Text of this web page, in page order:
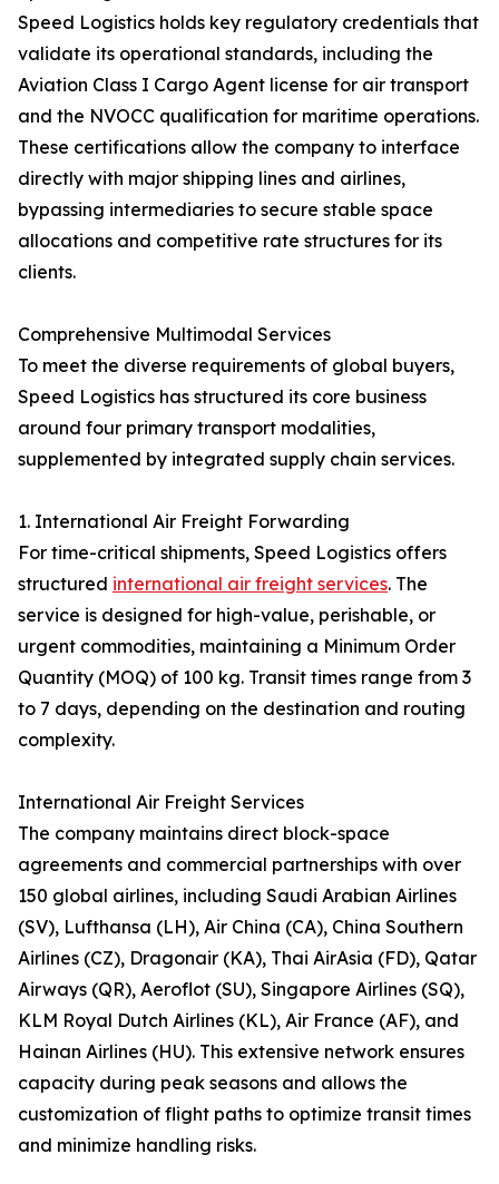
Speed Logistics holds key regulatory credentials that
validate its operational standards, including the
Aviation Class I Cargo Agent license for air transport
and the NVOCC qualification for maritime operations.
These certifications allow the company to interface
directly with major shipping lines and airlines,
bypassing intermediaries to secure stable space
allocations and competitive rate structures for its
clients.
Comprehensive Multimodal Services
To meet the diverse requirements of global buyers,
Speed Logistics has structured its core business
around four primary transport modalities,
supplemented by integrated supply chain services.
1. International Air Freight Forwarding
For time-critical shipments, Speed Logistics offers
structured international air freight services. The
service is designed for high-value, perishable, or
urgent commodities, maintaining a Minimum Order
Quantity (MOQ) of 100 kg. Transit times range from 3
to 7 days, depending on the destination and routing
complexity.
International Air Freight Services
The company maintains direct block-space
agreements and commercial partnerships with over
150 global airlines, including Saudi Arabian Airlines
(SV), Lufthansa (LH), Air China (CA), China Southern
Airlines (CZ), Dragonair (KA), Thai AirAsia (FD), Qatar
Airways (QR), Aeroflot (SU), Singapore Airlines (SQ),
KLM Royal Dutch Airlines (KL), Air France (AF), and
Hainan Airlines (HU). This extensive network ensures
capacity during peak seasons and allows the
customization of flight paths to optimize transit times
and minimize handling risks.